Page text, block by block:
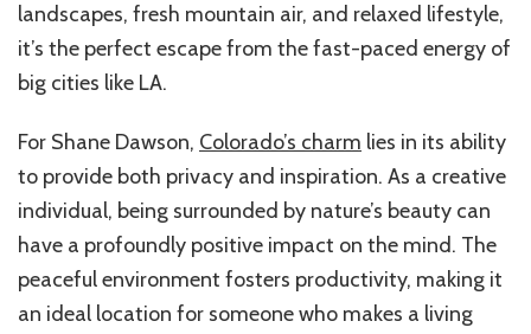
landscapes, fresh mountain air, and relaxed lifestyle,
it’s the perfect escape from the fast-paced energy of
big cities like LA.
For Shane Dawson, Colorado’s charm lies in its ability
to provide both privacy and inspiration. As a creative
individual, being surrounded by nature’s beauty can
have a profoundly positive impact on the mind. The
peaceful environment fosters productivity, making it
an ideal location for someone who makes a living